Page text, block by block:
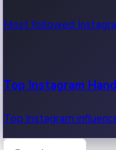
Most followed
Top Instagram
Top Instagram